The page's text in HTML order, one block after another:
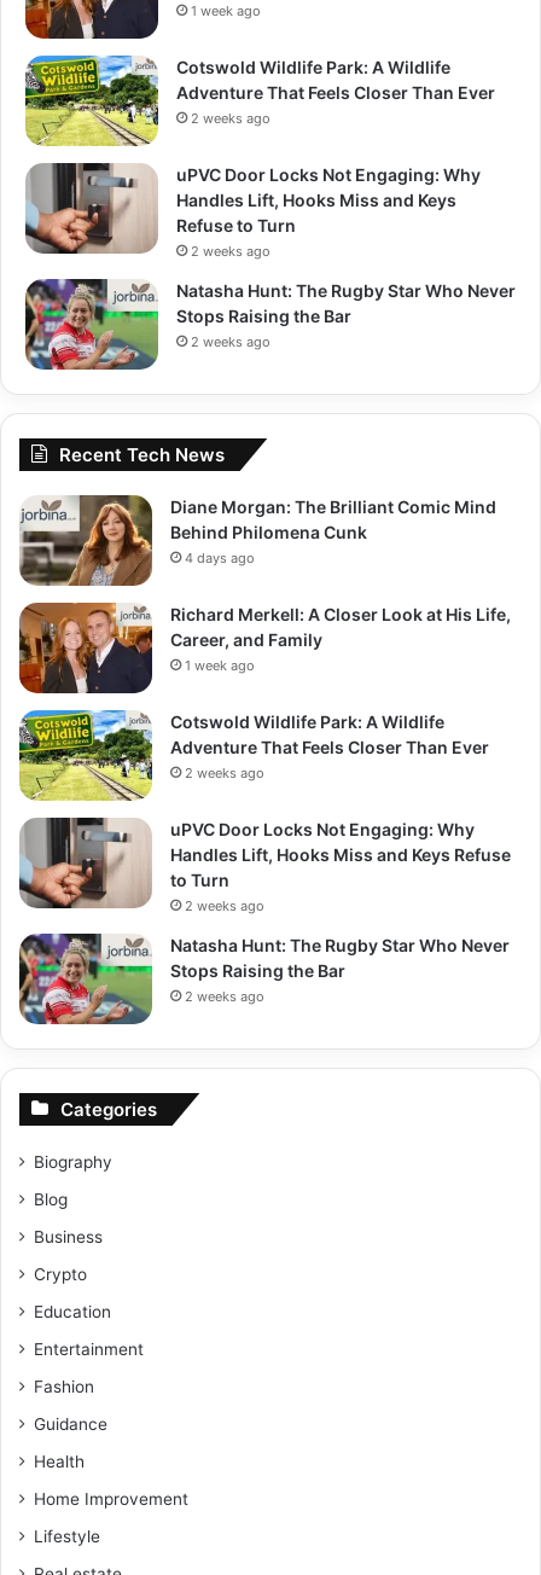
1 week ago
Cotswold Wildlife Park: A Wildlife
Adventure That Feels Closer Than Ever
2 weeks ago
uPVC Door Locks Not Engaging: Why
Handles Lift, Hooks Miss and Keys
Refuse to Turn
2 weeks ago
Natasha Hunt: The Rugby Star Who Never
Stops Raising the Bar
2 weeks ago
Recent Tech News
Diane Morgan: The Brilliant Comic Mind
Behind Philomena Cunk
4 days ago
Richard Merkell: A Closer Look at His Life,
Career, and Family
1 week ago
Cotswold Wildlife Park: A Wildlife
Adventure That Feels Closer Than Ever
2 weeks ago
uPVC Door Locks Not Engaging: Why
Handles Lift, Hooks Miss and Keys Refuse
to Turn
2 weeks ago
Natasha Hunt: The Rugby Star Who Never
Stops Raising the Bar
2 weeks ago
Categories
Biography
Blog
Business
Crypto
Education
Entertainment
Fashion
Guidance
Health
Home Improvement
Lifestyle